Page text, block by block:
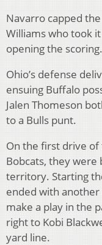
Navarro capped
Williams who took
opening the scoring.
Ohio’s defense
ensuing Buffalo
Jalen Thomeson
to a Bulls punt.
On the first drive
Bobcats, they were
territory. Starting
ended with
make a play in the
right to Kobi
yard line.